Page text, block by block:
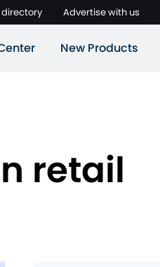
Advertise with us
New Products
retail